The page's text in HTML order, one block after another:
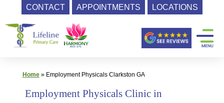
CONTACT APPOINTMENTS LOCATIONS
content
Primary
Care
LifelineHome» Employment Physicals Clarkston GA
Employment Physicals Clinic in